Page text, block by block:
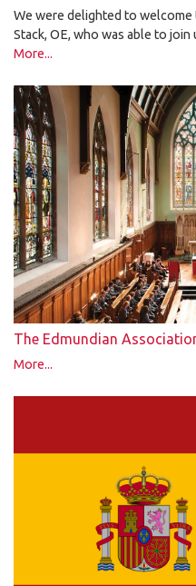
We were delighted to
Stack, OE, who was able to
More...
The Edmundian
More...